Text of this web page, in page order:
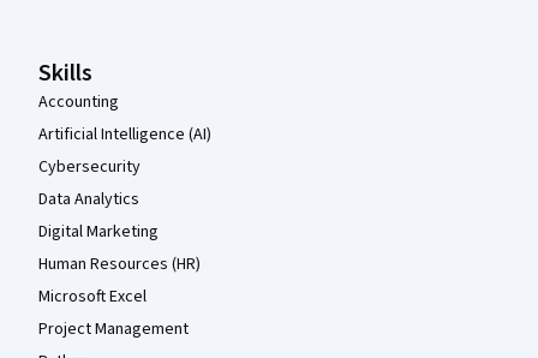
Skills
Accounting
Artificial Intelligence (AI)
Cybersecurity
Data Analytics
Digital Marketing
Human Resources (HR)
Microsoft Excel
Project Management